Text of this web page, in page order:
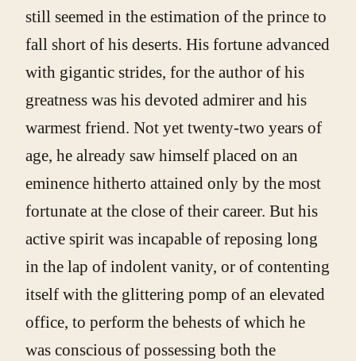
still seemed in the estimation of the prince to
fall short of his deserts. His fortune advanced
with gigantic strides, for the author of his
greatness was his devoted admirer and his
warmest friend. Not yet twenty-two years of
age, he already saw himself placed on an
eminence hitherto attained only by the most
fortunate at the close of their career. But his
active spirit was incapable of reposing long
in the lap of indolent vanity, or of contenting
itself with the glittering pomp of an elevated
office, to perform the behests of which he
was conscious of possessing both the